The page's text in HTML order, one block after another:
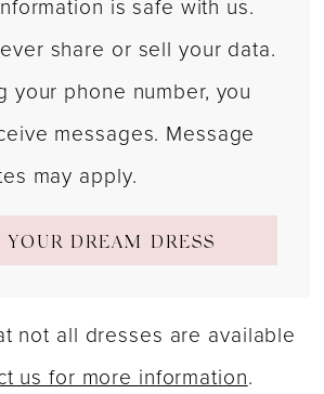
share or sell your data.
your phone number, you
messages. Message
may apply.
DREAM DRESS
not all dresses are available
us for more information.